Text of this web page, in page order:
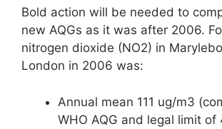
Bold action will be needed to
new AQGs as it was after 2006.
nitrogen dioxide (NO2) in
London in 2006 was:
Annual mean 111 ug/m3
WHO AQG and legal limit of